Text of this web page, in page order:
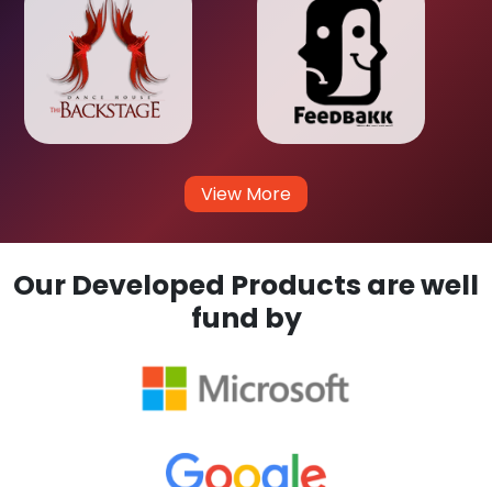
View More
Our Developed Products are well
fund by